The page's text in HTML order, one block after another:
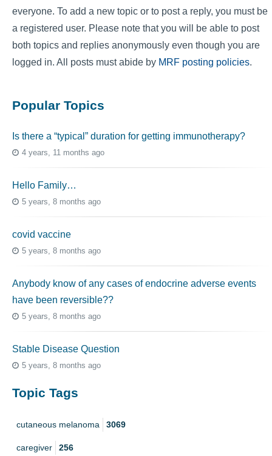
everyone. To add a new topic or to post a reply, you must be
a registered user. Please note that you will be able to post
both topics and replies anonymously even though you are
logged in. All posts must abide by MRF posting policies.
Popular Topics
Is there a “typical” duration for getting immunotherapy?
4 years, 11 months ago
Hello Family…
5 years, 8 months ago
covid vaccine
5 years, 8 months ago
Anybody know of any cases of endocrine adverse events
have been reversible??
5 years, 8 months ago
Stable Disease Question
5 years, 8 months ago
Topic Tags
cutaneous melanoma 3069
caregiver 256